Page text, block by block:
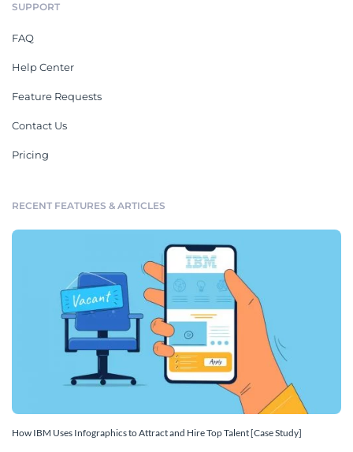
SUPPORT
FAQ
Help Center
Feature Requests
Contact Us
Pricing
RECENT FEATURES & ARTICLES
How IBM Uses Infographics to Attract and Hire Top Talent [Case Study]